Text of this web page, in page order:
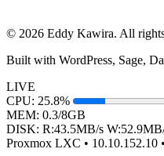
© 2026 Eddy Kawira. All
Built with WordPress, Sage,
LIVE
CPU: 25.8%
MEM: 0.3/8GB
DISK: R:43.5MB/s W:52.9
Proxmox LXC • 10.10.152.10 •